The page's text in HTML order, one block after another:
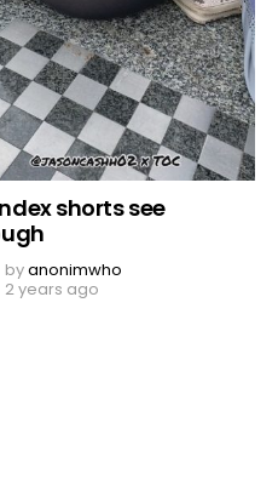
shorts see
byanonimwho
2 years ago